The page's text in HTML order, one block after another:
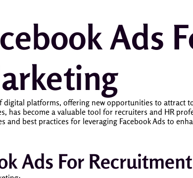
Ads
platforms, offering new opportunities to attract
has become a valuable tool for recruiters and HR
and best practices for leveraging Facebook Ads to
Ads For